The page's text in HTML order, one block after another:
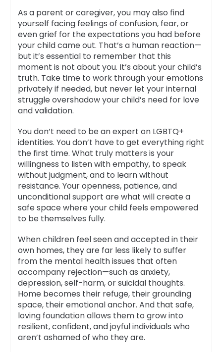
As a parent or caregiver, you may also find
yourself facing feelings of confusion, fear, or
even grief for the expectations you had before
your child came out. That’s a human reaction—
but it’s essential to remember that this
moment is not about you. It’s about your child’s
truth. Take time to work through your emotions
privately if needed, but never let your internal
struggle overshadow your child’s need for love
and validation.
You don’t need to be an expert on LGBTQ+
identities. You don’t have to get everything right
the first time. What truly matters is your
willingness to listen with empathy, to speak
without judgment, and to learn without
resistance. Your openness, patience, and
unconditional support are what will create a
safe space where your child feels empowered
to be themselves fully.
When children feel seen and accepted in their
own homes, they are far less likely to suffer
from the mental health issues that often
accompany rejection—such as anxiety,
depression, self-harm, or suicidal thoughts.
Home becomes their refuge, their grounding
space, their emotional anchor. And that safe,
loving foundation allows them to grow into
resilient, confident, and joyful individuals who
aren’t ashamed of who they are.